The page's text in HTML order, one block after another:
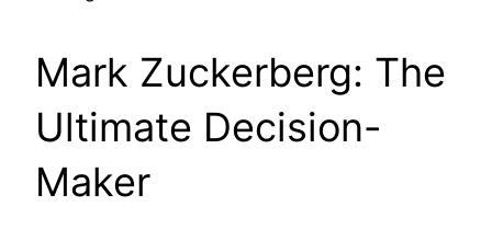
Mark Zuckerberg: The
Ultimate Decision-
Maker